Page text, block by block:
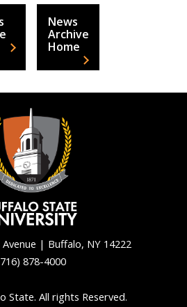
News
Archive
Home
| Buffalo, NY 14222
878-4000
State. All rights Reserved.